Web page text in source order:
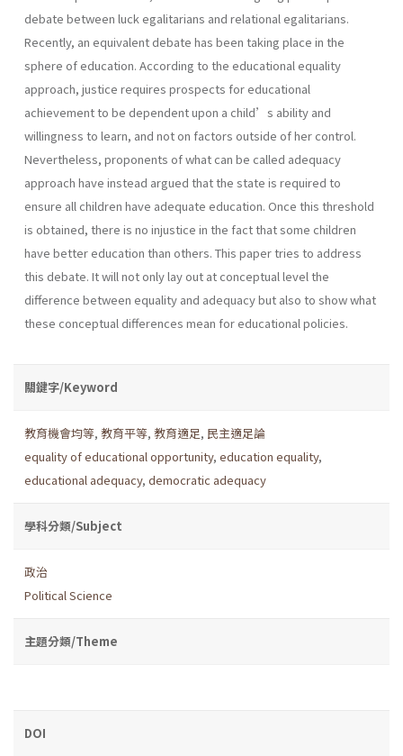
debate between luck egalitarians and relational egalitarians.
Recently, an equivalent debate has been taking place in the
sphere of education. According to the educational equality
approach, justice requires prospects for educational
achievement to be dependent upon a child’s ability and
willingness to learn, and not on factors outside of her control.
Nevertheless, proponents of what can be called adequacy
approach have instead argued that the state is required to
ensure all children have adequate education. Once this threshold
is obtained, there is no injustice in the fact that some children
have better education than others. This paper tries to address
this debate. It will not only lay out at conceptual level the
difference between equality and adequacy but also to show what
these conceptual differences mean for educational policies.
關鍵字/Keyword
教育機會均等, 教育平等, 教育適足, 民主適足論
equality of educational opportunity, education equality,
educational adequacy, democratic adequacy
學科分類/Subject
政治
Political Science
主題分類/Theme
DOI